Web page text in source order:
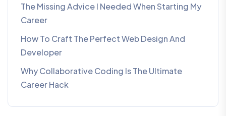
The Missing Advice I Needed When Starting My
Career
How To Craft The Perfect Web Design And
Developer
Why Collaborative Coding Is The Ultimate
Career Hack